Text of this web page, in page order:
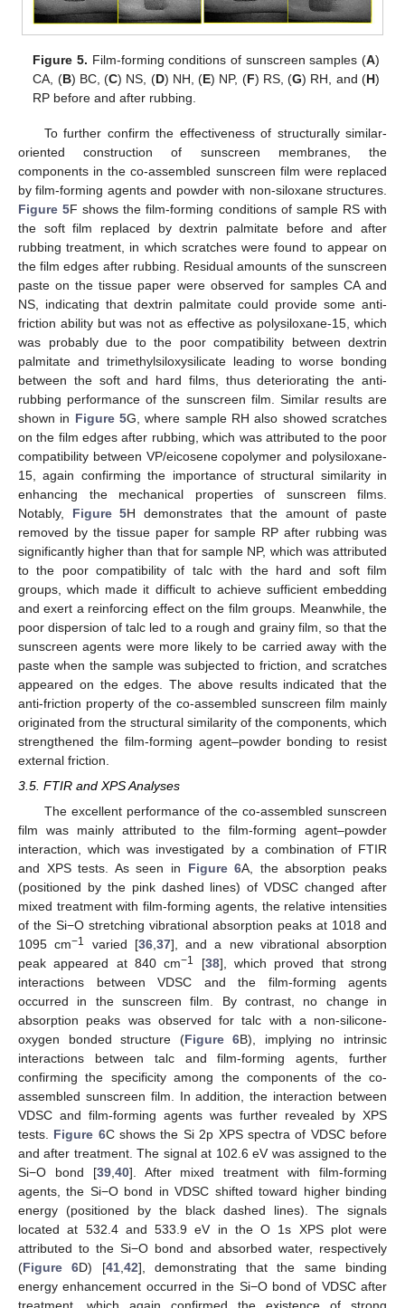
Figure 5. Film-forming conditions of sunscreen samples (A)
CA, (B) BC, (C) NS, (D) NH, (E) NP, (F) RS, (G) RH, and (H)
RP before and after rubbing.
To further confirm the effectiveness of structurally similar-
oriented construction of sunscreen membranes, the
components in the co-assembled sunscreen film were replaced
by film-forming agents and powder with non-siloxane structures.
Figure 5F shows the film-forming conditions of sample RS with
the soft film replaced by dextrin palmitate before and after
rubbing treatment, in which scratches were found to appear on
the film edges after rubbing. Residual amounts of the sunscreen
paste on the tissue paper were observed for samples CA and
NS, indicating that dextrin palmitate could provide some anti-
friction ability but was not as effective as polysiloxane-15, which
was probably due to the poor compatibility between dextrin
palmitate and trimethylsiloxysilicate leading to worse bonding
between the soft and hard films, thus deteriorating the anti-
rubbing performance of the sunscreen film. Similar results are
shown in Figure 5G, where sample RH also showed scratches
on the film edges after rubbing, which was attributed to the poor
compatibility between VP/eicosene copolymer and polysiloxane-
15, again confirming the importance of structural similarity in
enhancing the mechanical properties of sunscreen films.
Notably, Figure 5H demonstrates that the amount of paste
removed by the tissue paper for sample RP after rubbing was
significantly higher than that for sample NP, which was attributed
to the poor compatibility of talc with the hard and soft film
groups, which made it difficult to achieve sufficient embedding
and exert a reinforcing effect on the film groups. Meanwhile, the
poor dispersion of talc led to a rough and grainy film, so that the
sunscreen agents were more likely to be carried away with the
paste when the sample was subjected to friction, and scratches
appeared on the edges. The above results indicated that the
anti-friction property of the co-assembled sunscreen film mainly
originated from the structural similarity of the components, which
strengthened the film-forming agent–powder bonding to resist
external friction.
3.5. FTIR and XPS Analyses
The excellent performance of the co-assembled sunscreen
film was mainly attributed to the film-forming agent–powder
interaction, which was investigated by a combination of FTIR
and XPS tests. As seen in Figure 6A, the absorption peaks
(positioned by the pink dashed lines) of VDSC changed after
mixed treatment with film-forming agents, the relative intensities
of the Si−O stretching vibrational absorption peaks at 1018 and
1095 cm−1 varied [36, 37], and a new vibrational absorption
peak appeared at 840 cm−1 [38], which proved that strong
interactions between VDSC and the film-forming agents
occurred in the sunscreen film. By contrast, no change in
absorption peaks was observed for talc with a non-silicone-
oxygen bonded structure (Figure 6B), implying no intrinsic
interactions between talc and film-forming agents, further
confirming the specificity among the components of the co-
assembled sunscreen film. In addition, the interaction between
VDSC and film-forming agents was further revealed by XPS
tests. Figure 6C shows the Si 2p XPS spectra of VDSC before
and after treatment. The signal at 102.6 eV was assigned to the
Si−O bond [39, 40]. After mixed treatment with film-forming
agents, the Si−O bond in VDSC shifted toward higher binding
energy (positioned by the black dashed lines). The signals
located at 532.4 and 533.9 eV in the O 1s XPS plot were
attributed to the Si−O bond and absorbed water, respectively
(Figure 6D) [41, 42], demonstrating that the same binding
energy enhancement occurred in the Si−O bond of VDSC after
treatment, which again confirmed the existence of strong